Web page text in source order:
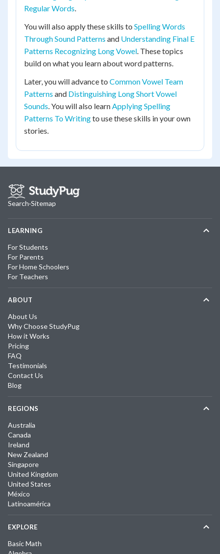
Regular Words.
You will also apply these skills to Spelling Words
Through Sound Patterns and Understanding Final E
Patterns Recognizing Long Vowel. These topics
build on what you learn about word patterns.
Later, you will advance to Common Vowel Team
Patterns and Distinguishing Long Short Vowel
Sounds. You will also learnApplying Spelling
Patterns To Writingto use these skills in your own
stories.
Search·Sitemap
LEARNING
For Students
For Parents
For Home Schoolers
For Teachers
ABOUT
About Us
Why Choose StudyPug
How it Works
Pricing
FAQ
Testimonials
Contact Us
Blog
REGIONS
Australia
Canada
Ireland
New Zealand
Singapore
United Kingdom
United States
México
Latinoamérica
EXPLORE
Basic Math